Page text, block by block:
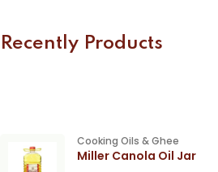
Recently Products
Cooking Oils & Ghee
Miller Canola Oil Jar